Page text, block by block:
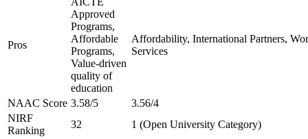
Pros
Approved
Programs,
Affordable
Programs,
Value-driven
quality of
education
Affordability, International Partners,
Services
NAAC Score 3.58/5
3.56/4
NIRF
Ranking
32
1 (Open University Category)